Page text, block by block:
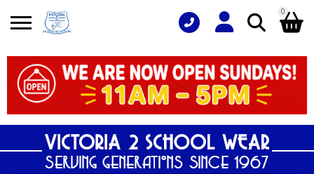
Search
for:
0
Shopping Basket
No products in the basket.